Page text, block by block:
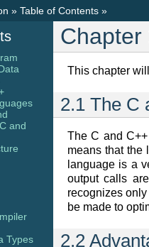
» Table of Contents »
Chapter
This chapter
2.1 The C
The C and
means that the
language is a
output calls
recognizes
be made to
2.2
and
Types